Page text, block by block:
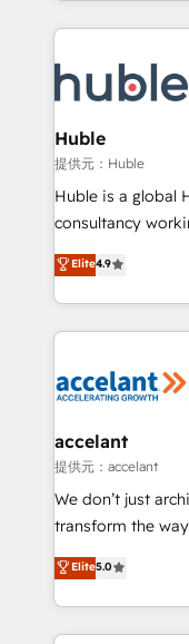
Execution... Global 24/7
Slash months
Click "Contact
Integration
of your tech stack,
WooCommerce
Netsuite 🤖
the rare
Accreditation,
new HubSpot
CRM Migrations
Huble
提供元：Huble
Huble is a global
consultancy
businesses. We go beyond implementation, shaping
the strategy,
HubSpot into a
HubSpot's
worldwide, and
One company,
across offices and
Canada,
South Africa. Certified compliant with ISO/IEC
international
Elite4.9
accelant
提供元：accelant
We don’t just
transform the
Elite HubSpot
creating tailored,
accelerate
and ensure faster
Elite5.0